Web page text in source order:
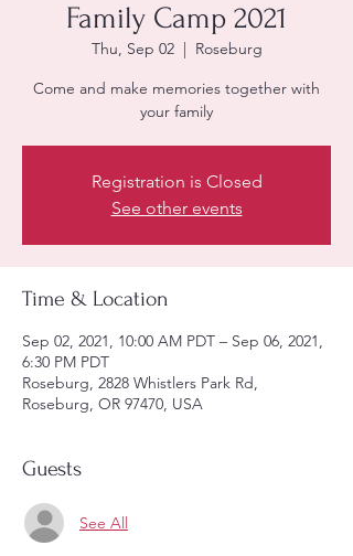
Family Camp 2021
Thu, Sep 02
  |
Roseburg
Come and make memories together with
your family
Registration is Closed
See other events
Time & Location
Sep 02, 2021, 10:00 AM PDT – Sep 06, 2021,
6:30 PM PDT
Roseburg, 2828 Whistlers Park Rd,
Roseburg, OR 97470, USA
Guests
See All